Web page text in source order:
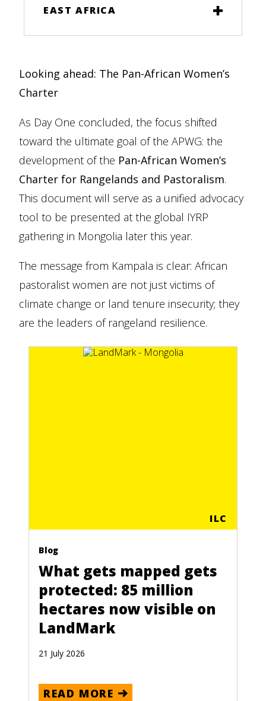
EAST AFRICA
Looking ahead: The Pan-African Women’s
Charter
As Day One concluded, the focus shifted
toward the ultimate goal of the APWG: the
development of the Pan-African Women’s
Charter for Rangelands and Pastoralism.
This document will serve as a unified advocacy
tool to be presented at the global IYRP
gathering in Mongolia later this year.
The message from Kampala is clear: African
pastoralist women are not just victims of
climate change or land tenure insecurity; they
are the leaders of rangeland resilience.
ILC
Blog
What gets mapped gets
protected: 85 million
hectares now visible on
LandMark
21 July 2026
READ MORE